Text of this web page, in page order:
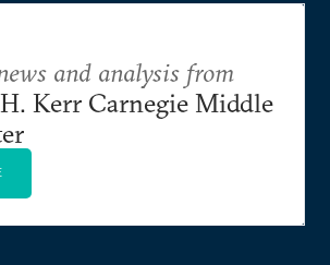
and analysis from
Kerr Carnegie Middle